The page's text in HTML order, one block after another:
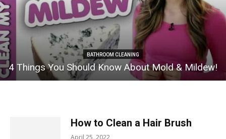
BATHROOM CLEANING
4 Things You Should Know About Mold & Mildew!
How to Clean a Hair Brush